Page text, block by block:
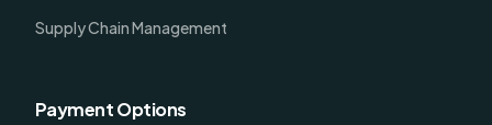
Supply Chain Management
Payment Options